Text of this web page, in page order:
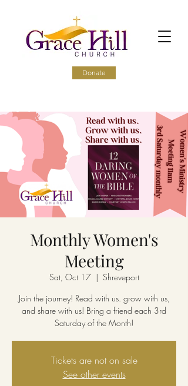
Donate
Monthly Women's
Meeting
Sat, Oct 17
  |
Shreveport
Join the journey! Read with us. grow with us,
and share with us! Bring a friend each 3rd
Saturday of the Month!
Tickets are not on sale
See other events